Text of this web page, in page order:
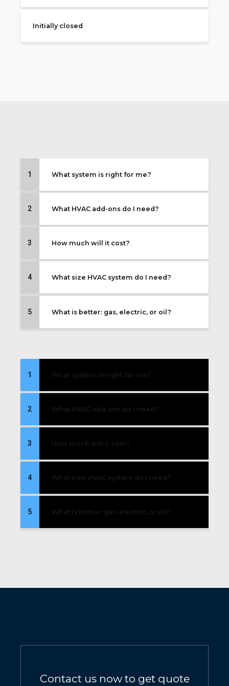
Initially closed
1 What system is right for me?
2 What HVAC add-ons do I need?
3 How much will it cost?
4 What size HVAC system do I need?
5 What is better: gas, electric, or oil?
1 What system is right for me?
2 What HVAC add-ons do I need?
3 How much will it cost?
4 What size HVAC system do I need?
5 What is better: gas, electric, or oil?
Contact us now to get quote